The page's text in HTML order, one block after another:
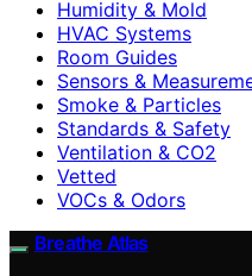
Humidity & Mold
HVAC Systems
Room Guides
Sensors &
Smoke & Particles
Standards & Safety
Ventilation & CO2
Vetted
VOCs & Odors
Breathe Atlas